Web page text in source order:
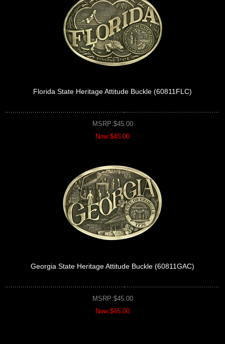
Florida State Heritage Attitude Buckle (60811FLC)
MSRP:$45.00
Now:$45.00
Georgia State Heritage Attitude Buckle (60811GAC)
MSRP:$45.00
Now:$45.00